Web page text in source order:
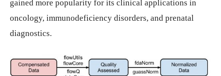
gained more popularity for its clinical applications in
oncology, immunodeficiency disorders, and prenatal
diagnostics.